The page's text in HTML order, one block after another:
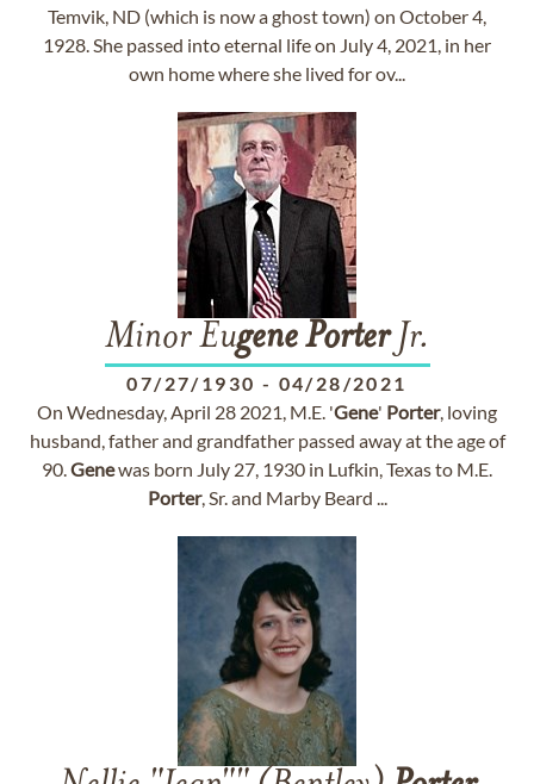
Temvik, ND (which is now a ghost town) on October 4,
1928. She passed into eternal life on July 4, 2021, in her
own home where she lived for ov...
Minor Eugene PorterJr.
07/27/1930 - 04/28/2021
On Wednesday, April 28 2021, M.E. 'Gene' Porter, loving
husband, father and grandfather passed away at the age of
90.Genewas born July 27, 1930 in Lufkin, Texas to M.E.
Porter, Sr. and Marby Beard ...